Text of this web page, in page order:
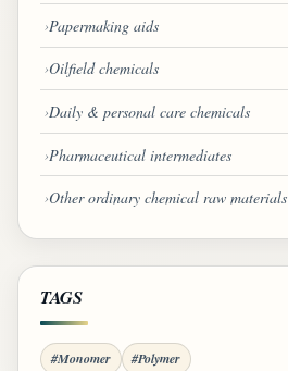
Papermaking aids
Oilfield chemicals
Daily & personal care chemicals
Pharmaceutical intermediates
Other ordinary chemical raw materials
TAGS
#Monomer #Polymer